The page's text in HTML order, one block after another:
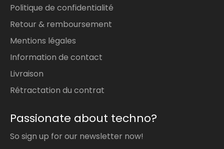
Politique de confidentialité
Retour & remboursement
Mentions légales
Information de contact
Livraison
Rétractation du contrat
Passionate about techno?
So sign up for our newsletter now!